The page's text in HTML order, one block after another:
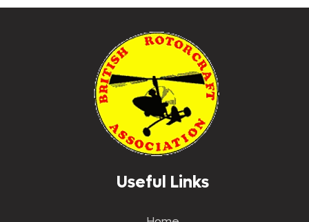
Useful Links